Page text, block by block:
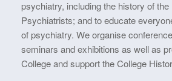
psychiatry, including the history of
Psychiatrists; and to educate
of psychiatry. We organise
seminars and exhibitions as well as
College and support the College